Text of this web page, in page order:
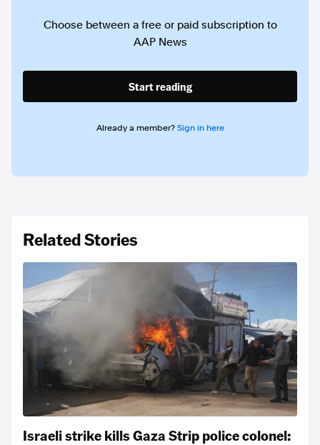
Choose between a free or paid subscription to
AAP News
Start reading
Already a member? Sign in here
Related Stories
Israeli strike kills Gaza Strip police colonel: